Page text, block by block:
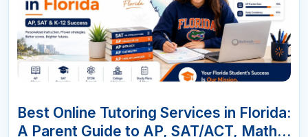
JUN
Best Online Tutoring Services in Florida:
A Parent Guide to AP, SAT/ACT, Math &